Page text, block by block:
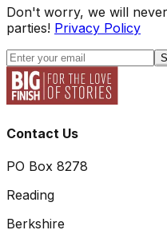
Don't worry, we will
parties! Privacy Policy
Contact Us
PO Box 8278
Reading
Berkshire